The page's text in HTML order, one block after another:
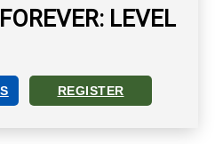
LEVEL
LEVEL 2 - ZOOM EVENT
REGISTER
REGISTER FOR PARENTS